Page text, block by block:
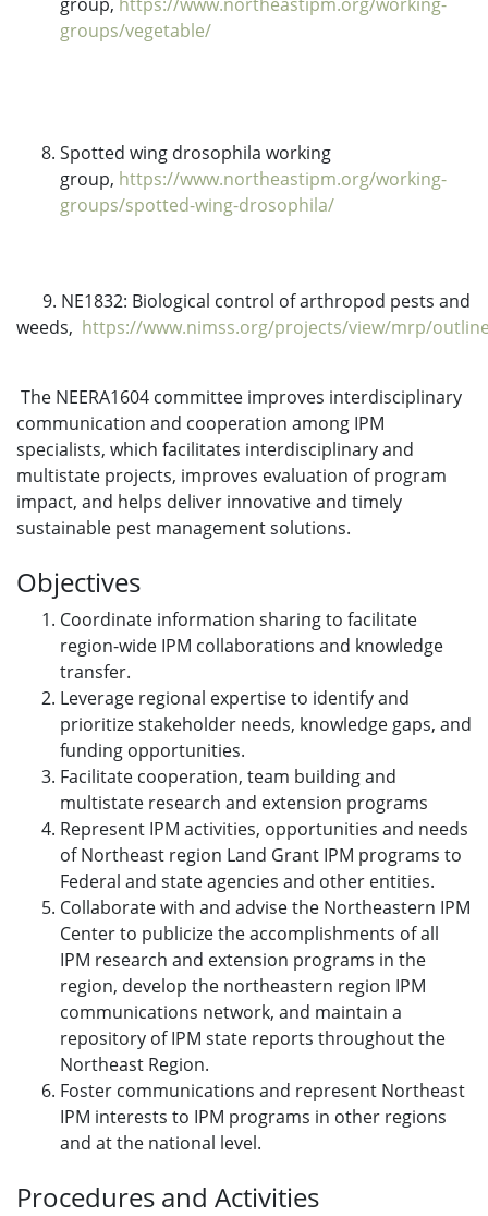
groups/vegetable/
Spotted wing drosophila working
group, https://www.northeastipm.org/working-
groups/spotted-wing-drosophila/
9. NE1832: Biological control of arthropod pests and
weeds, https://www.nimss.org/projects/view/mrp/
The NEERA1604 committee improves interdisciplinary
communication and cooperation among IPM
specialists, which facilitates interdisciplinary and
multistate projects, improves evaluation of program
impact, and helps deliver innovative and timely
sustainable pest management solutions.
Objectives
Coordinate information sharing to facilitate
region-wide IPM collaborations and knowledge
transfer.
Leverage regional expertise to identify and
prioritize stakeholder needs, knowledge gaps, and
funding opportunities.
Facilitate cooperation, team building and
multistate research and extension programs
Represent IPM activities, opportunities and needs
of Northeast region Land Grant IPM programs to
Federal and state agencies and other entities.
Collaborate with and advise the Northeastern IPM
Center to publicize the accomplishments of all
IPM research and extension programs in the
region, develop the northeastern region IPM
communications network, and maintain a
repository of IPM state reports throughout the
Northeast Region.
Foster communications and represent Northeast
IPM interests to IPM programs in other regions
and at the national level.
Procedures and Activities